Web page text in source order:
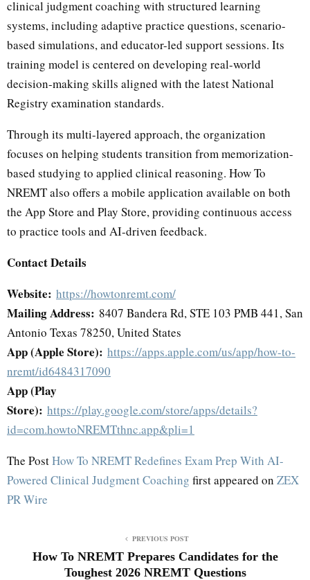
clinical judgment coaching with structured learning
systems, including adaptive practice questions, scenario-
based simulations, and educator-led support sessions. Its
training model is centered on developing real-world
decision-making skills aligned with the latest National
Registry examination standards.
Through its multi-layered approach, the organization
focuses on helping students transition from memorization-
based studying to applied clinical reasoning. How To
NREMT also offers a mobile application available on both
the App Store and Play Store, providing continuous access
to practice tools and AI-driven feedback.
Contact Details
Website: https://howtonremt.com/
Mailing Address: 8407 Bandera Rd, STE 103 PMB 441, San
Antonio Texas 78250, United States
App (Apple Store): https://apps.apple.com/us/app/how-to-
nremt/id6484317090
App (Play
Store): https://play.google.com/store/apps/details?
id=com.howtoNREMTthnc.app&pli=1
The PostHow To NREMT Redefines Exam Prep With AI-
Powered Clinical Judgment Coaching first appeared on ZEX
PR Wire
PREVIOUS POST
How To NREMT Prepares Candidates for the
Toughest 2026 NREMT Questions